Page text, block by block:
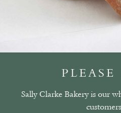
Sally Clarke Bakery is our